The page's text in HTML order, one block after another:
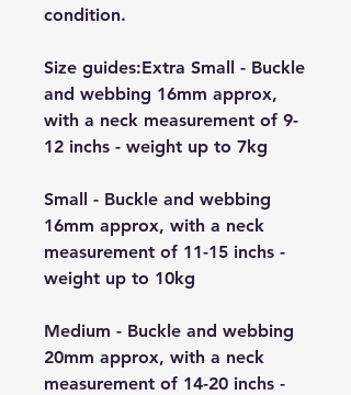
condition.
Size guides:Extra Small - Buckle
and webbing 16mm approx,
with a neck measurement of 9-
12 inchs - weight up to 7kg
Small - Buckle and webbing
16mm approx, with a neck
measurement of 11-15 inchs -
weight up to 10kg
Medium - Buckle and webbing
20mm approx, with a neck
measurement of 14-20 inchs -